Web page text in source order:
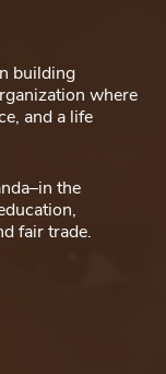
building
where
and a life
the
fair trade.